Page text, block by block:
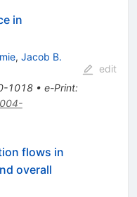
in
, Jacob B.
1018• e-Print:
edit
flows in
overall